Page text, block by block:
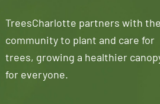
TreesCharlotte partners with
community to plant and care for
trees, growing a healthier
for everyone.